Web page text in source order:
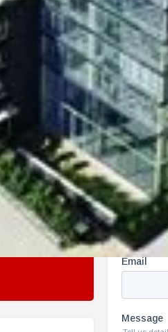
Communities.
carries a total of
in 2012 at
Richmond
Address
Richmond
Price